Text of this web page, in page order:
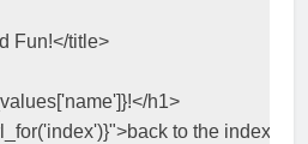
Fun!</title>
['name']}!</h1>
('index')}">back to the index